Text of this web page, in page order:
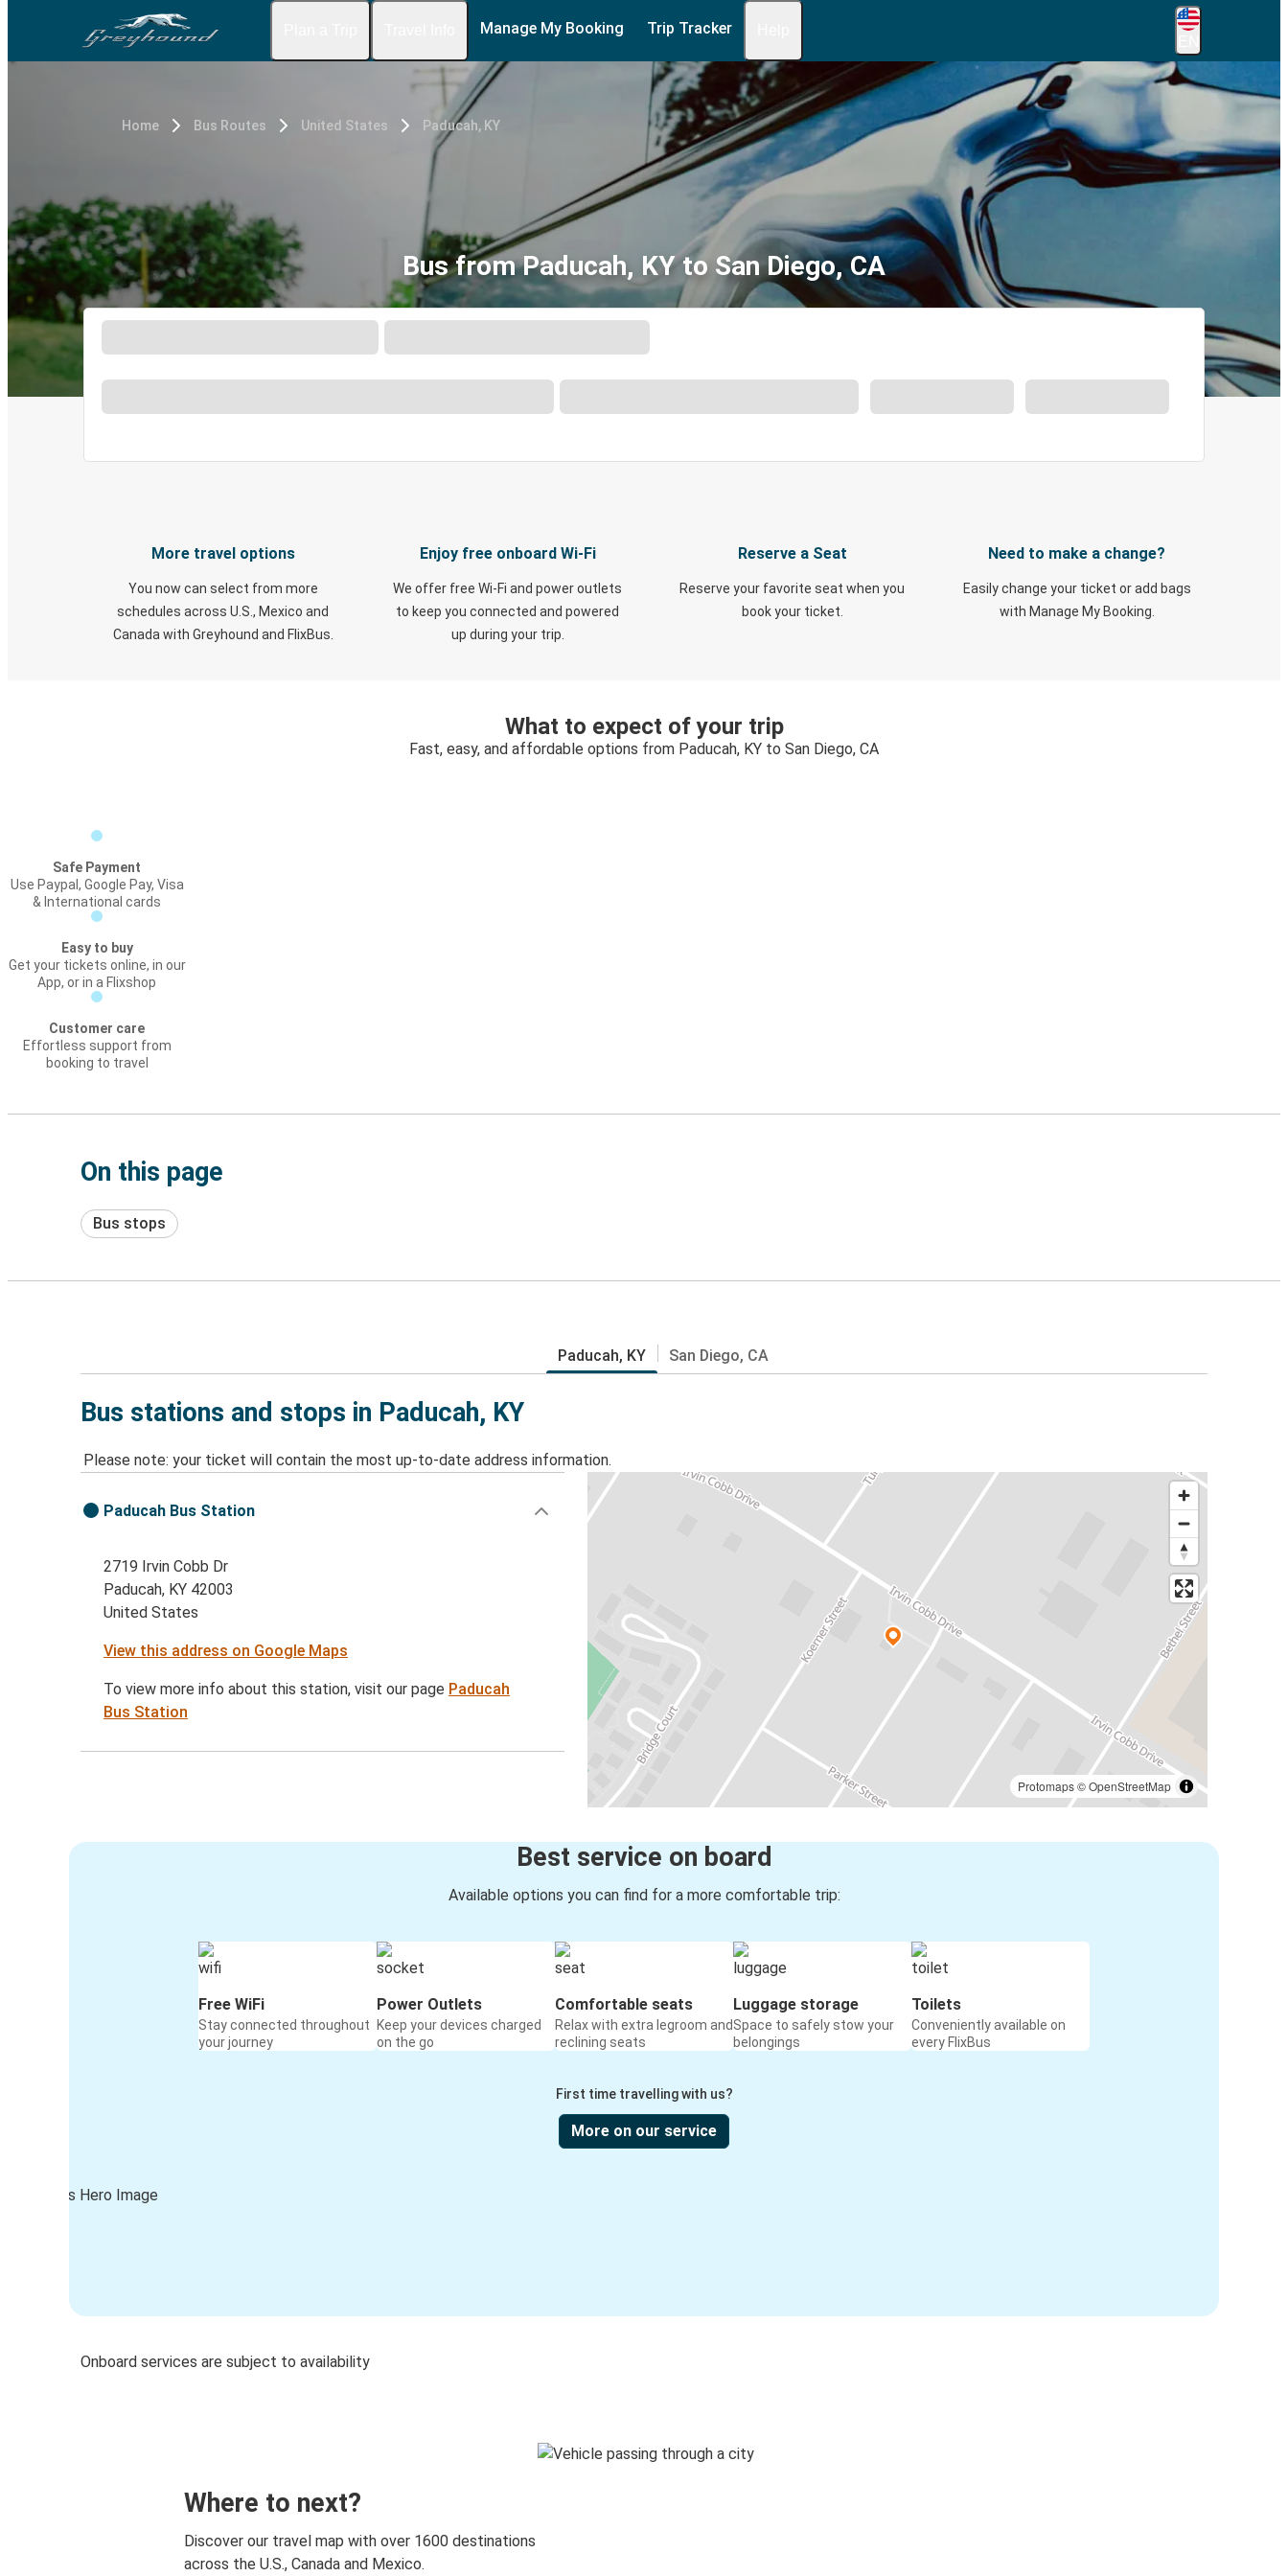
Manage My Booking Trip Tracker
Home Bus Routes United States Paducah, KY
Bus from Paducah, KY to San Diego, CA
More travel options
You now can select from more
schedules across U.S., Mexico and
Canada with Greyhound and FlixBus.
Enjoy free onboard Wi-Fi
We offer free Wi-Fi and power outlets
to keep you connected and powered
up during your trip.
Reserve a Seat
Reserve your favorite seat when you
book your ticket.
Need to make a change?
Easily change your ticket or add bags
with Manage My Booking.
What to expect of your trip
Fast, easy, and affordable options from Paducah, KY to San Diego, CA
Safe Payment
Use Paypal, Google Pay, Visa
& International cards
Easy to buy
Get your tickets online, in our
App, or in a Flixshop
Customer care
Effortless support from
booking to travel
On this page
Bus stops
Paducah, KY San Diego, CA
Bus stations and stops in Paducah, KY
Please note: your ticket will contain the most up-to-date address information.
Protomaps©OpenStreetMap
Paducah Bus Station
2719 Irvin Cobb Dr
Paducah, KY 42003
United States
View this address on Google Maps
To view more info about this station, visit our page Paducah
Bus Station
Best service on board
Available options you can find for a more comfortable trip:
Free WiFi
Stay connected throughout
your journey
Power Outlets
Keep your devices charged
on the go
Comfortable seats
Relax with extra legroom and
reclining seats
Luggage storage
Space to safely stow your
belongings
Toilets
Conveniently available on
every FlixBus
First time travelling with us?
More on our service
Onboard services are subject to availability
Where to next?
Discover our travel map with over 1600 destinations
across the U.S., Canada and Mexico.